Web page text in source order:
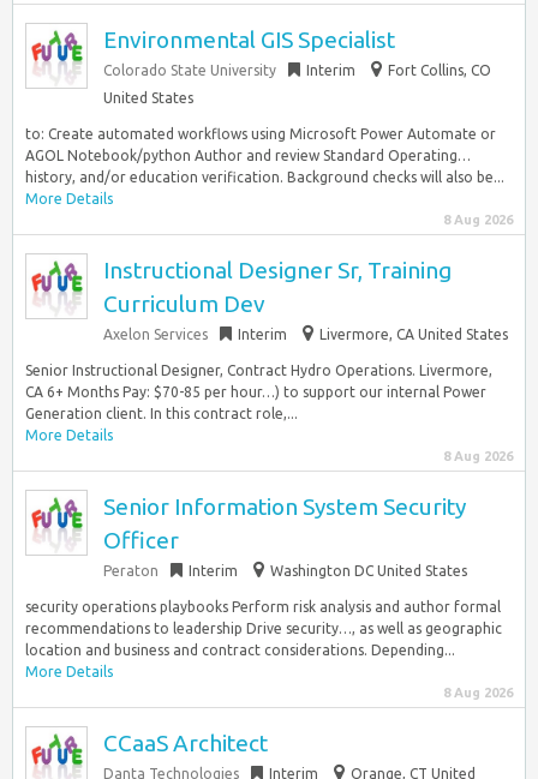
Environmental GIS Specialist
Colorado State University Interim
Fort Collins, CO
United States
to: Create automated workflows using Microsoft Power Automate or
AGOL Notebook/python Author and review Standard Operating…
history, and/or education verification. Background checks will also be...
More Details
8 Aug 2026
Instructional Designer Sr, Training
Curriculum Dev
Axelon Services Interim Livermore, CA United States
Senior Instructional Designer, Contract Hydro Operations. Livermore,
CA 6+ Months Pay: $70-85 per hour…) to support our internal Power
Generation client. In this contract role,...
More Details
8 Aug 2026
Senior Information System Security
Officer
Peraton Interim Washington DC United States
security operations playbooks Perform risk analysis and author formal
recommendations to leadership Drive security…, as well as geographic
location and business and contract considerations. Depending...
More Details
8 Aug 2026
CCaaS Architect
Danta Technologies Interim Orange, CT United